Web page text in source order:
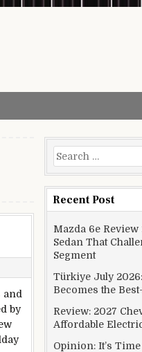
by
Search for:
Recent Post
Mazda 6e
Sedan That
Segment
Türkiye July
Becomes the
Review: 2027
Affordable
Opinion: It’s